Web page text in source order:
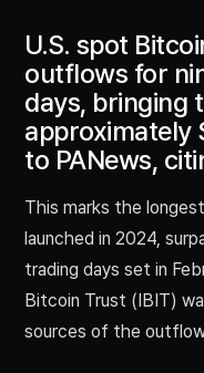
U.S. spot
outflows for
days, bringing
approximately
to PANews,
This marks the
launched in 2024,
trading days set in
Bitcoin Trust (IBIT)
sources of the